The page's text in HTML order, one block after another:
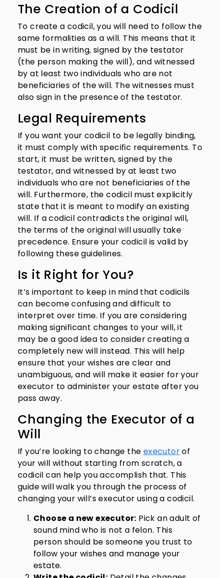
The Creation of a Codicil
To create a codicil, you will need to follow the
same formalities as a will. This means that it
must be in writing, signed by the testator
(the person making the will), and witnessed
by at least two individuals who are not
beneficiaries of the will. The witnesses must
also sign in the presence of the testator.
Legal Requirements
If you want your codicil to be legally binding,
it must comply with specific requirements. To
start, it must be written, signed by the
testator, and witnessed by at least two
individuals who are not beneficiaries of the
will. Furthermore, the codicil must explicitly
state that it is meant to modify an existing
will. If a codicil contradicts the original will,
the terms of the original will usually take
precedence. Ensure your codicil is valid by
following these guidelines.
Is it Right for You?
It’s important to keep in mind that codicils
can become confusing and difficult to
interpret over time. If you are considering
making significant changes to your will, it
may be a good idea to consider creating a
completely new will instead. This will help
ensure that your wishes are clear and
unambiguous, and will make it easier for your
executor to administer your estate after you
pass away.
Changing the Executor of a
Will
If you’re looking to change the executorof
your will without starting from scratch, a
codicil can help you accomplish that. This
guide will walk you through the process of
changing your will’s executor using a codicil.
Choose a new executor: Pick an adult of
sound mind who is not a felon. This
person should be someone you trust to
follow your wishes and manage your
estate.